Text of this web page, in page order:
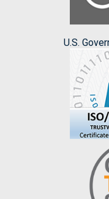
U.S.